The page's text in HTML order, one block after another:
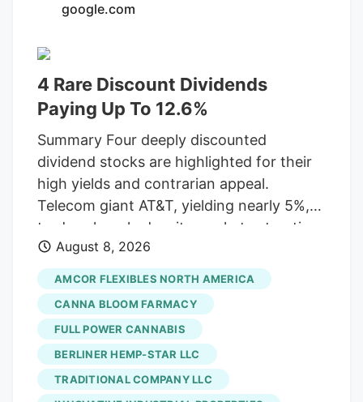
focusing on design and staff empathy to
buyers, defining the industry's next
chapter. Show More Storefront of
cannabis dispensary with neon open sign
and green leaf graphic, San Francisco,
California, August 14, 2025. (Photo by
Smith Collection/Gado/Getty Images)
Gado via Getty Images A new generation
of first-time buyers is entering the market
dispensaries still aren't built to offer.
google.com
4 Rare Discount Dividends
Paying Up To 12.6%
Summary Four deeply discounted
dividend stocks are highlighted for their
high yields and contrarian appeal.
Telecom giant AT&T, yielding nearly 5%,
trades cheaply despite market saturation
and competition, having adjusted its
dividend in 2022. Packaging leader
Amcor, a Dividend Aristocrat offering
over 5%, shows strong M&A growth but
struggles with weak consumer spending.
Customer service provider Concentrix,
yielding almost 6%, is heavily discounted
August 8, 2026
AMCOR FLEXIBLES NORTH AMERICA
CANNA BLOOM FARMACY
FULL POWER CANNABIS
BERLINER HEMP-STAR LLC
TRADITIONAL COMPANY LLC